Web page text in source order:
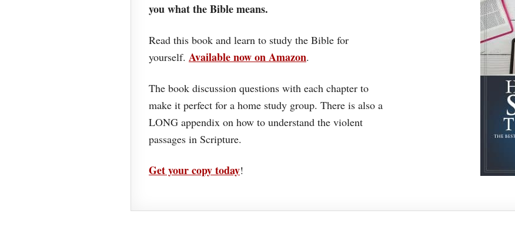
you what the Bible means.
Read this book and learn to study the Bible for
yourself. Available now on Amazon.
The book discussion questions with each chapter to
make it perfect for a home study group. There is also a
LONG appendix on how to understand the violent
passages in Scripture.
Get your copy today!